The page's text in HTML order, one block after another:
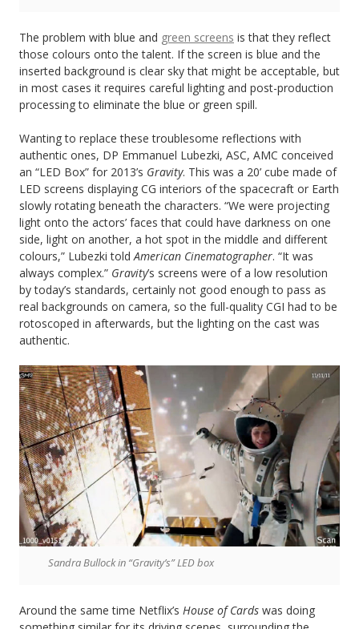
The problem with blue and green screens is that they reflect
those colours onto the talent. If the screen is blue and the
inserted background is clear sky that might be acceptable, but
in most cases it requires careful lighting and post-production
processing to eliminate the blue or green spill.
Wanting to replace these troublesome reflections with
authentic ones, DP Emmanuel Lubezki, ASC, AMC conceived
an “LED Box” for 2013’s Gravity. This was a 20’ cube made of
LED screens displaying CG interiors of the spacecraft or Earth
slowly rotating beneath the characters. “We were projecting
light onto the actors’ faces that could have darkness on one
side, light on another, a hot spot in the middle and different
colours,” Lubezki told American Cinematographer. “It was
always complex.” Gravity’s screens were of a low resolution
by today’s standards, certainly not good enough to pass as
real backgrounds on camera, so the full-quality CGI had to be
rotoscoped in afterwards, but the lighting on the cast was
authentic.
Sandra Bullock in “Gravity’s” LED box
Around the same time Netflix’s House of Cards was doing